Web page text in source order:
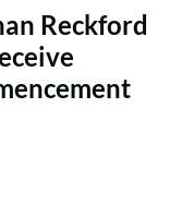
Reckford